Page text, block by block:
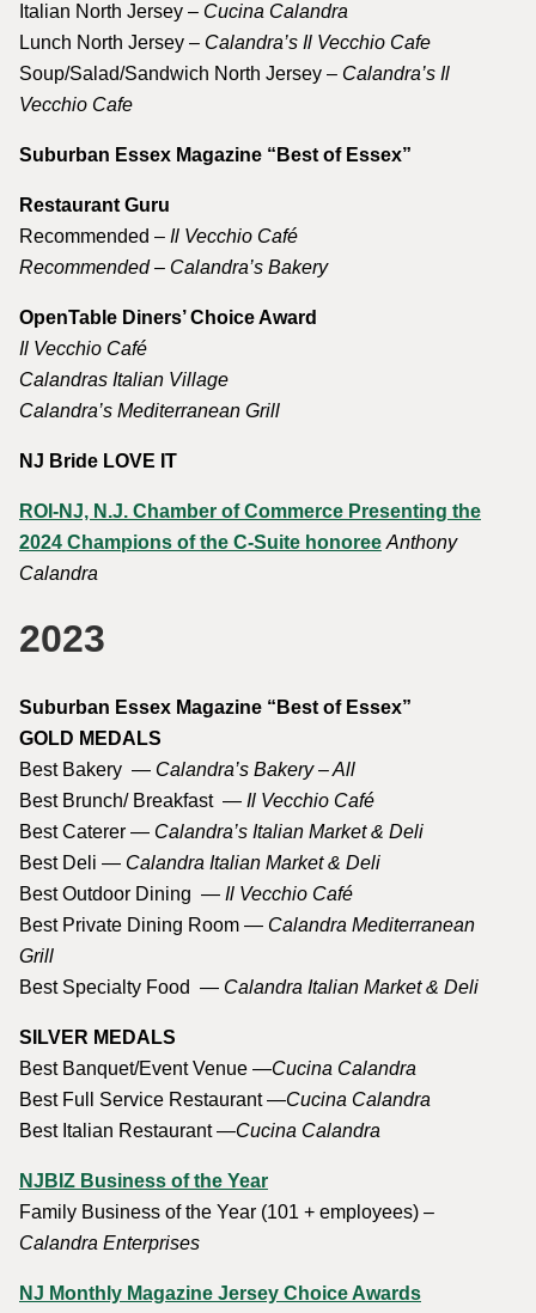
Italian North Jersey – Cucina Calandra
Lunch North Jersey – Calandra’s Il Vecchio Cafe
Soup/Salad/Sandwich North Jersey – Calandra’s Il
Vecchio Cafe
Suburban Essex Magazine “Best of Essex”
Restaurant Guru
Recommended – Il Vecchio Café
Recommended – Calandra’s Bakery
OpenTable Diners’ Choice Award
Il Vecchio Café
Calandras Italian Village
Calandra’s Mediterranean Grill
NJ Bride LOVE IT
ROI-NJ, N.J. Chamber of Commerce Presenting the
2024 Champions of the C-Suite honoree Anthony
Calandra
2023
Suburban Essex Magazine “Best of Essex”
GOLD MEDALS
Best Bakery — Calandra’s Bakery – All
Best Brunch/ Breakfast — Il Vecchio Café
Best Caterer — Calandra’s Italian Market & Deli
Best Deli — Calandra Italian Market & Deli
Best Outdoor Dining — Il Vecchio Café
Best Private Dining Room — Calandra Mediterranean
Grill
Best Specialty Food — Calandra Italian Market & Deli
SILVER MEDALS
Best Banquet/Event Venue —Cucina Calandra
Best Full Service Restaurant —Cucina Calandra
Best Italian Restaurant —Cucina Calandra
NJBIZ Business of the Year
Family Business of the Year (101 + employees) –
Calandra Enterprises
NJ Monthly Magazine Jersey Choice Awards